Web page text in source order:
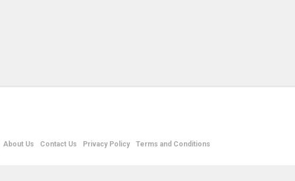
About Us Contact Us Privacy Policy
Terms and Conditions